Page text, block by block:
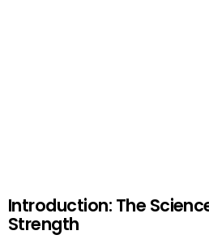
Introduction: The
Strength